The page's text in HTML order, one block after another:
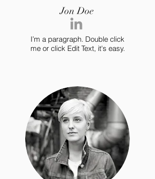
Jon Doe
I’m a paragraph. Double click
me or click Edit Text, it's easy.